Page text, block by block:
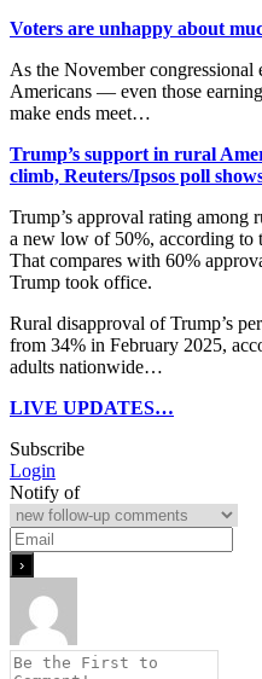
Voters are unhappy about
As the November
Americans — even those
make ends meet…
Trump’s support in rural
climb, Reuters/Ipsos poll
Trump’s approval rating among
a new low of 50%, ​according to
That compares with 60%
Trump took office.
Rural disapproval of Trump’s
from 34% in February 2025,
adults nationwide…
LIVE UPDATES…
Subscribe
Login
Notify of